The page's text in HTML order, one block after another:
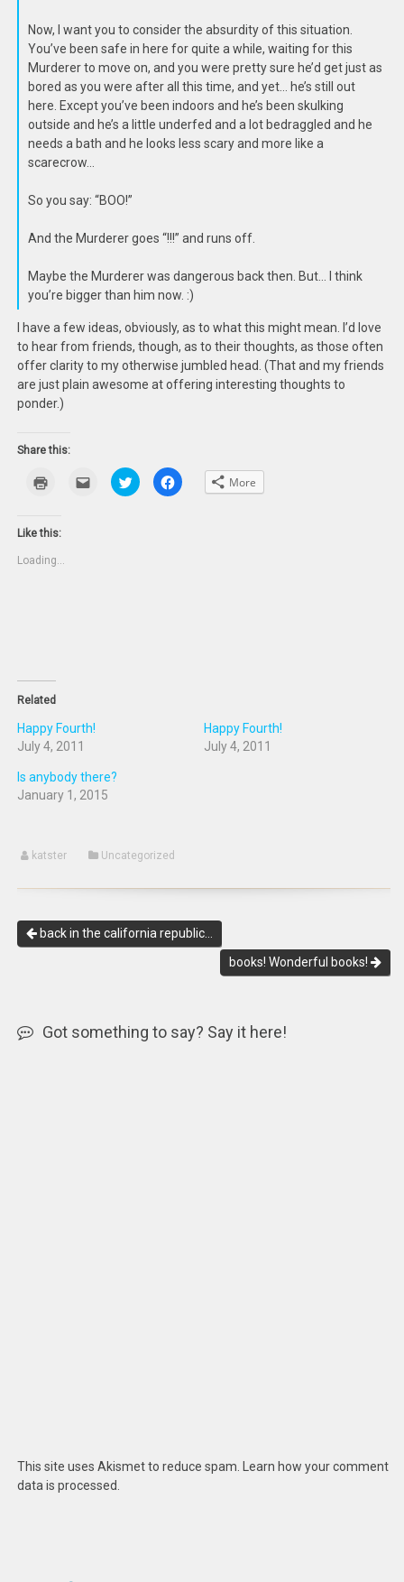
Now, I want you to consider the absurdity of this situation.
You’ve been safe in here for quite a while, waiting for this
Murderer to move on, and you were pretty sure he’d get just as
bored as you were after all this time, and yet… he’s still out
here. Except you’ve been indoors and he’s been skulking
outside and he’s a little underfed and a lot bedraggled and he
needs a bath and he looks less scary and more like a
scarecrow…
So you say: “BOO!”
And the Murderer goes “!!!” and runs off.
Maybe the Murderer was dangerous back then. But… I think
you’re bigger than him now. :)
I have a few ideas, obviously, as to what this might mean. I’d love
to hear from friends, though, as to their thoughts, as those often
offer clarity to my otherwise jumbled head. (That and my friends
are just plain awesome at offering interesting thoughts to
ponder.)
Share this:
new
Click
email
Click
to
share
Click
to More
Like this:
Loading...
Related
Happy Fourth!
July 4, 2011
Happy Fourth!
July 4, 2011
Is anybody there?
January 1, 2015
katster Uncategorized
back in the california republic…
books! Wonderful books!
Got something to say? Say it here!
This site uses Akismet to reduce spam.
Learn how your comment
data is processed